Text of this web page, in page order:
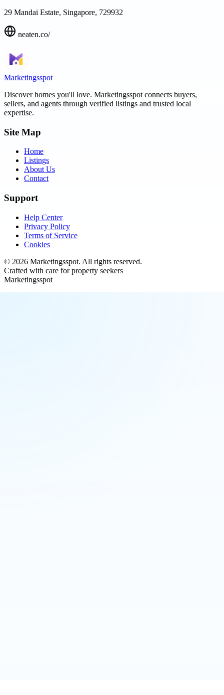
29 Mandai Estate, Singapore, 729932
neaten.co/
Marketingsspot
Discover homes you'll love. Marketingsspot connects buyers,
sellers, and agents through verified listings and trusted local
expertise.
Site Map
Home
Listings
About Us
Contact
Support
Help Center
Privacy Policy
Terms of Service
Cookies
© 2026 Marketingsspot. All rights reserved.
Crafted with care for property seekers
Marketingsspot